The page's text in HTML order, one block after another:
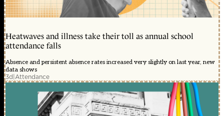
Heatwaves and illness take their toll as annual school
attendance falls
Absence and persistent absence rates increased very slightly on last year, new
data shows
3d|Attendance